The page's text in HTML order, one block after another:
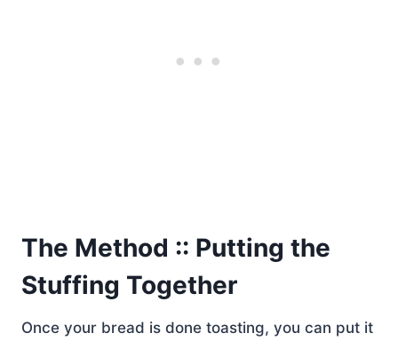
The Method :: Putting the
Stuffing Together
Once your bread is done toasting, you can put it